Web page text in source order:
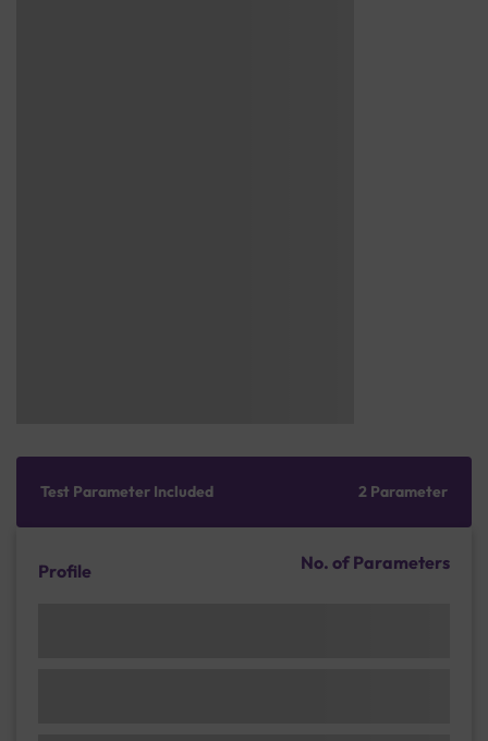
Test Parameter Included 2 Parameter
Profile No. of Parameters